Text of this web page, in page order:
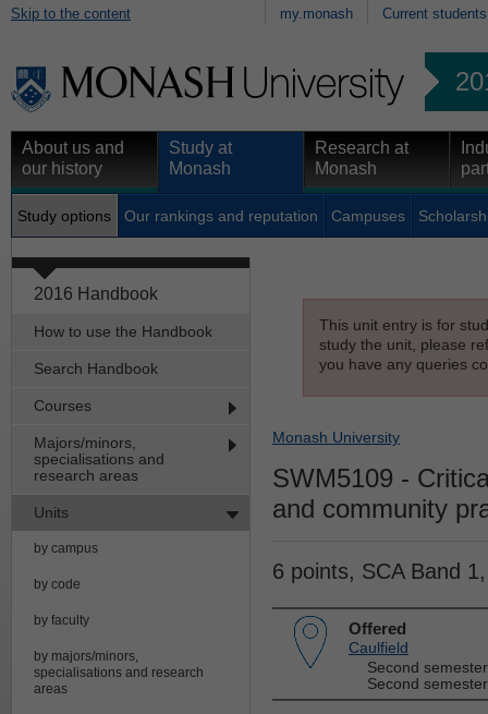
Skip to the content my.monash Current students
About us and
our history
Study at
Monash
Research at
Monash
Study options Our rankings and reputation Campuses
2016 Handbook
How to use the Handbook
Search Handbook
Courses
Majors/minors,
specialisations and
research areas
Units
by campus
by code
by faculty
by majors/minors,
specialisations and research
areas
This unit entry is for
study the unit, please
you have any queries
Monash University
SWM5109 -
and community
6 points, SCA Band
Offered
Caulfield
Second
Second